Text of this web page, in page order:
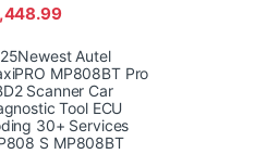
Autel
MP808BT Pro
Scanner Car
Tool ECU
30+ Services
S MP808BT